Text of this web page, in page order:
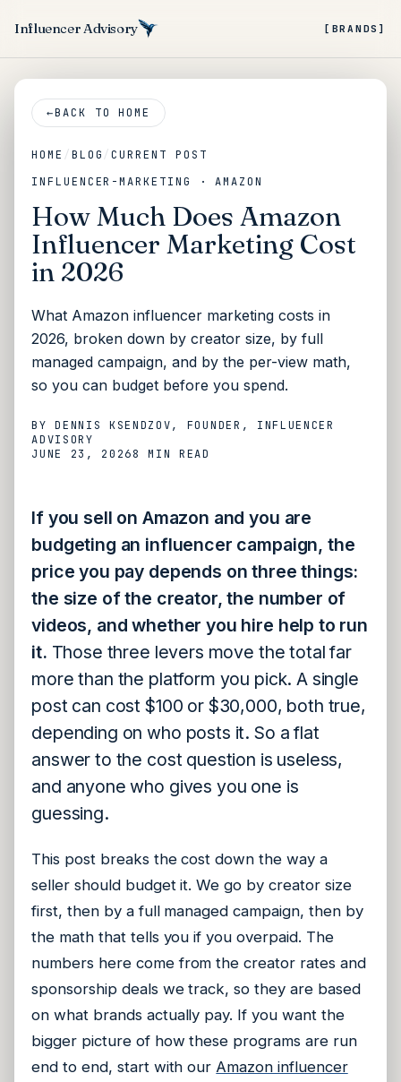
Influencer Advisory [BRANDS]
←BACK TO HOME
HOME / BLOG/CURRENT POST
INFLUENCER-MARKETING · AMAZON
How Much Does Amazon
Influencer Marketing Cost
in 2026
What Amazon influencer marketing costs in
2026, broken down by creator size, by full
managed campaign, and by the per-view math,
so you can budget before you spend.
BY DENNIS KSENDZOV, FOUNDER, INFLUENCER
ADVISORY
JUNE 23, 20268 MIN READ
If you sell on Amazon and you are
budgeting an influencer campaign, the
price you pay depends on three things:
the size of the creator, the number of
videos, and whether you hire help to run
it. Those three levers move the total far
more than the platform you pick. A single
post can cost $100 or $30,000, both true,
depending on who posts it. So a flat
answer to the cost question is useless,
and anyone who gives you one is
guessing.
This post breaks the cost down the way a
seller should budget it. We go by creator size
first, then by a full managed campaign, then by
the math that tells you if you overpaid. The
numbers here come from the creator rates and
sponsorship deals we track, so they are based
on what brands actually pay. If you want the
bigger picture of how these programs are run
end to end, start with our Amazon influencer